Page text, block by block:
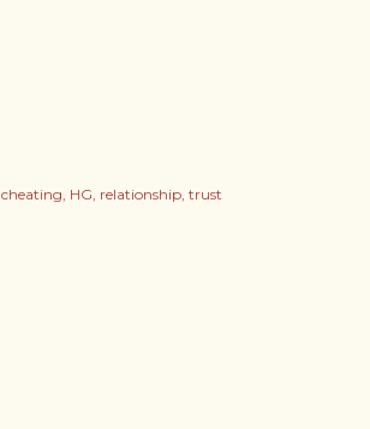
cheating HG relationship trust